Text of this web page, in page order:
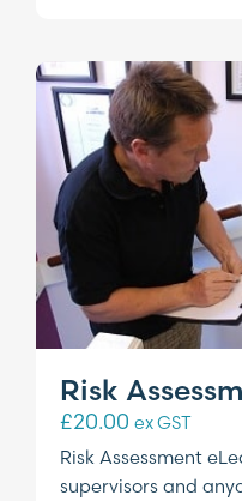
Risk
£20.00 ex GST
Risk Assessment
supervisors and